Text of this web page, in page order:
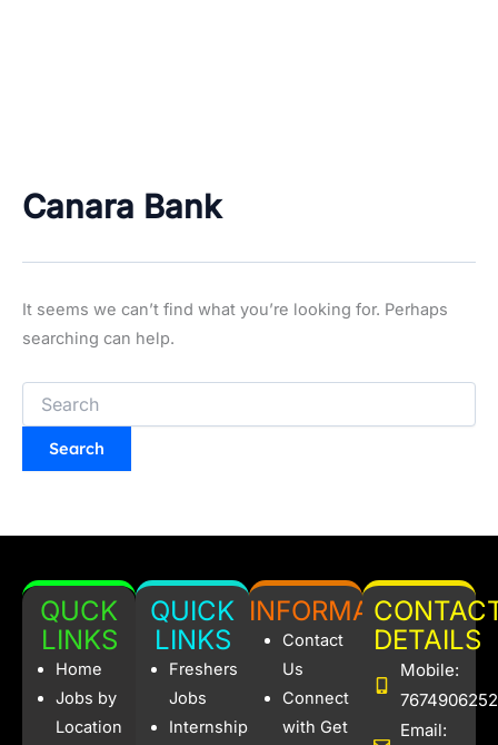
Canara Bank
It seems we can’t find what you’re looking for. Perhaps
searching can help.
Search
for:
QUCK
LINKS
Home
Jobs by
Location
QUICK
LINKS
Freshers
Jobs
Internships
INFORMATION
Contact
Us
Connect
with Get
DETAILS
Mobile:
7674906252
Email: